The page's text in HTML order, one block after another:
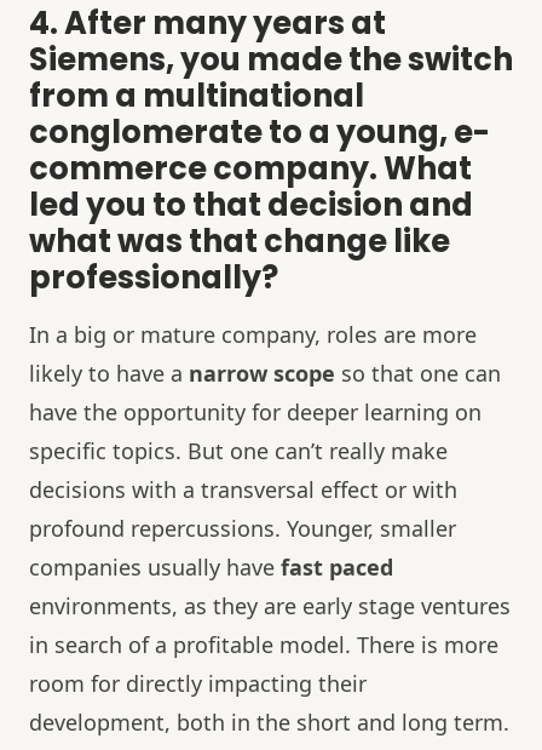
4. After many years at
Siemens, you made the switch
from a multinational
conglomerate to a young, e-
commerce company. What
led you to that decision and
what was that change like
professionally?
In a big or mature company, roles are more
likely to have a narrow scope so that one can
have the opportunity for deeper learning on
specific topics. But one can’t really make
decisions with a transversal effect or with
profound repercussions. Younger, smaller
companies usually have fast paced
environments, as they are early stage ventures
in search of a profitable model. There is more
room for directly impacting their
development, both in the short and long term.